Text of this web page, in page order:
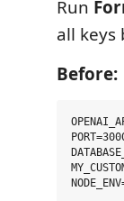
Run
all keys
Before: